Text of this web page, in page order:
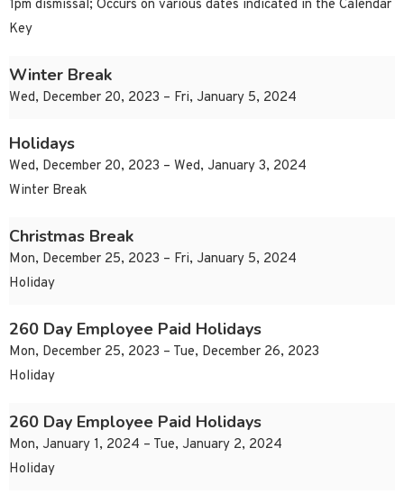
1pm dismissal; Occurs on various dates indicated in the Calendar
Key
Winter Break
Wed, December 20, 2023 – Fri, January 5, 2024
Holidays
Wed, December 20, 2023 – Wed, January 3, 2024
Winter Break
Christmas Break
Mon, December 25, 2023 – Fri, January 5, 2024
Holiday
260 Day Employee Paid Holidays
Mon, December 25, 2023 – Tue, December 26, 2023
Holiday
260 Day Employee Paid Holidays
Mon, January 1, 2024 – Tue, January 2, 2024
Holiday